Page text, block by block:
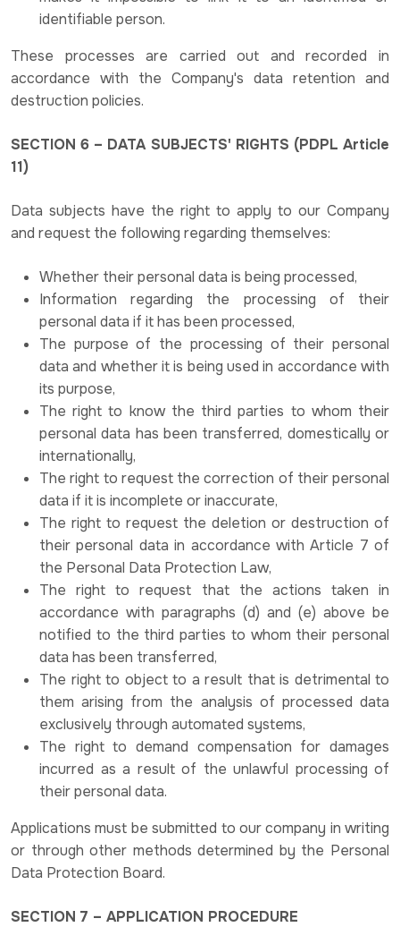
identifiable person.
These processes are carried out and recorded in
accordance with the Company's data retention and
destruction policies.
SECTION 6 – DATA SUBJECTS' RIGHTS (PDPL Article
11)
Data subjects have the right to apply to our Company
and request the following regarding themselves:
Whether their personal data is being processed,
Information regarding the processing of their
personal data if it has been processed,
The purpose of the processing of their personal
data and whether it is being used in accordance with
its purpose,
The right to know the third parties to whom their
personal data has been transferred, domestically or
internationally,
The right to request the correction of their personal
data if it is incomplete or inaccurate,
The right to request the deletion or destruction of
their personal data in accordance with Article 7 of
the Personal Data Protection Law,
The right to request that the actions taken in
accordance with paragraphs (d) and (e) above be
notified to the third parties to whom their personal
data has been transferred,
The right to object to a result that is detrimental to
them arising from the analysis of processed data
exclusively through automated systems,
The right to demand compensation for damages
incurred as a result of the unlawful processing of
their personal data.
Applications must be submitted to our company in writing
or through other methods determined by the Personal
Data Protection Board.
SECTION 7 – APPLICATION PROCEDURE